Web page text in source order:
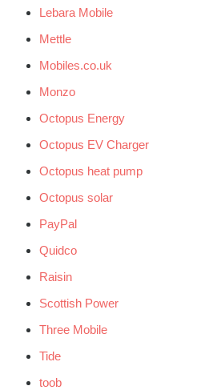
Lebara Mobile
Mettle
Mobiles.co.uk
Monzo
Octopus Energy
Octopus EV Charger
Octopus heat pump
Octopus solar
PayPal
Quidco
Raisin
Scottish Power
Three Mobile
Tide
toob